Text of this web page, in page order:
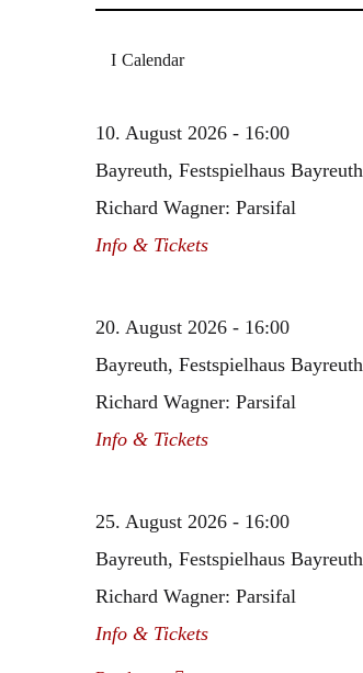
Calendar
10. August 2026 - 16:00
Bayreuth, Festspielhaus Bayreuth
Richard Wagner: Parsifal
Info & Tickets
20. August 2026 - 16:00
Bayreuth, Festspielhaus Bayreuth
Richard Wagner: Parsifal
Info & Tickets
25. August 2026 - 16:00
Bayreuth, Festspielhaus Bayreuth
Richard Wagner: Parsifal
Info & Tickets